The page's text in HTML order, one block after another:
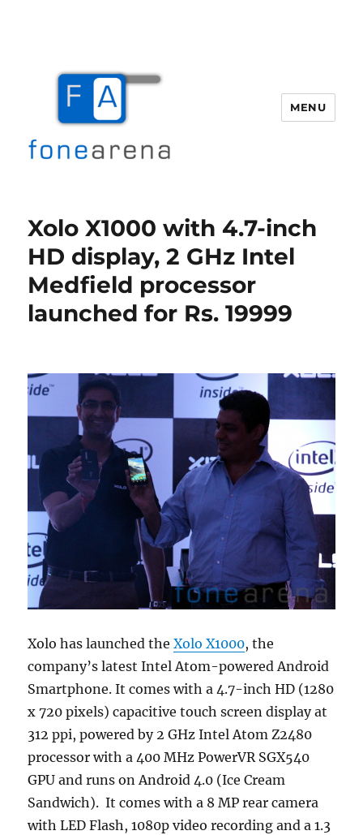
MENU
Xolo X1000 with 4.7-inch
HD display, 2 GHz Intel
Medfield processor
launched for Rs. 19999
Xolo has launched theXolo X1000, the
company’s latest Intel Atom-powered Android
Smartphone. It comes with a 4.7-inch HD (1280
x 720 pixels) capacitive touch screen display at
312 ppi, powered by 2 GHz Intel Atom Z2480
processor with a 400 MHz PowerVR SGX540
GPU and runs on Android 4.0 (Ice Cream
Sandwich). It comes with a 8 MP rear camera
with LED Flash, 1080p video recording and a 1.3